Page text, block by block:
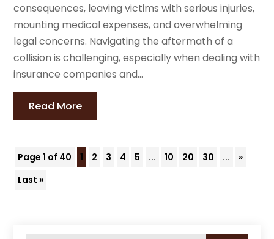
consequences, leaving victims with serious injuries,
mounting medical expenses, and overwhelming
legal concerns. Navigating the aftermath of a
collision is challenging, especially when dealing with
insurance companies and...
Read More
Page 1 of 40 1 2 3 4 5 ... 10 20 30 ...
»
Last »